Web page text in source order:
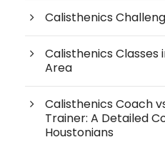
Calisthenics
Calisthenics Classes
Area
Calisthenics Coach
Trainer: A Detailed
Houstonians